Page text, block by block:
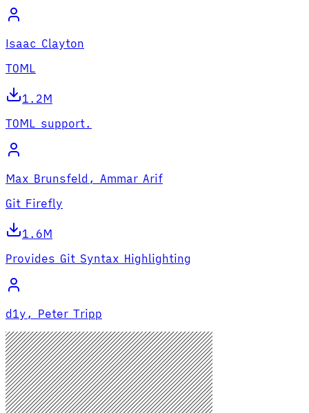
Isaac Clayton
TOML
1.2M
TOML support.
Max Brunsfeld, Ammar Arif
Git Firefly
1.6M
Provides Git Syntax Highlighting
d1y, Peter Tripp